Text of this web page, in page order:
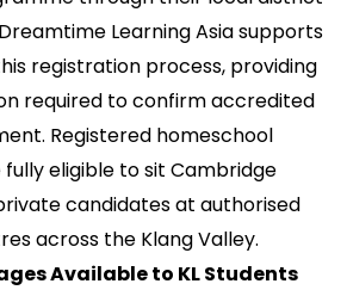
Learning Asia supports
registration process, providing
required to confirm accredited
Registered homeschool
fully eligible to sit Cambridge
candidates at authorised
across the Klang Valley.
Available to KL Students